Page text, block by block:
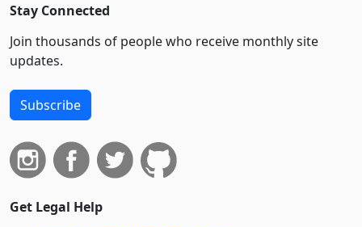
Stay Connected
Join thousands of people who receive monthly site
updates.
Subscribe
Get Legal Help